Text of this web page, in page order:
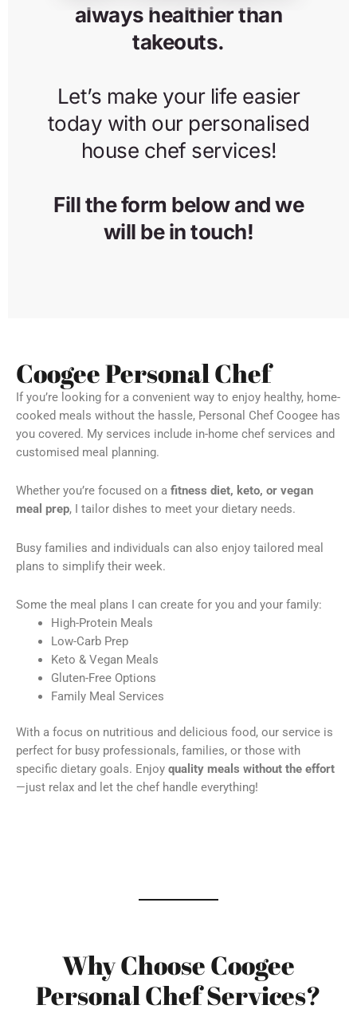
Coogee Personal Chef
If you’re looking for a convenient way to enjoy healthy, home-
cooked meals without the hassle, Personal Chef Coogee has
you covered. My services include in-home chef services and
customised meal planning.
Whether you’re focused on a fitness diet, keto, or vegan
meal prep, I tailor dishes to meet your dietary needs.
Busy families and individuals can also enjoy tailored meal
plans to simplify their week.
Some the meal plans I can create for you and your family:
High-Protein Meals
Low-Carb Prep
Keto & Vegan Meals
Gluten-Free Options
Family Meal Services
With a focus on nutritious and delicious food, our service is
perfect for busy professionals, families, or those with
specific dietary goals. Enjoy quality meals without the effort
—just relax and let the chef handle everything!
Why Choose Coogee
Personal Chef Services?